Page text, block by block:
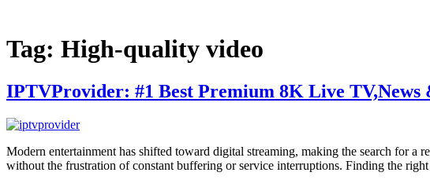
Tag: High-quality video
IPTVProvider: #1 Best Premium 8K Live TV,News
Modern entertainment has shifted toward digital streaming, making the search for a
without the frustration of constant buffering or service interruptions. Finding the